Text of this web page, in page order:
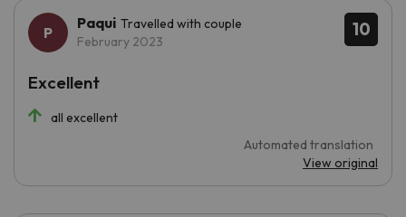
10
Paqui Travelled with couple
February 2023
all excellent
Automated translation
View original
Excellent